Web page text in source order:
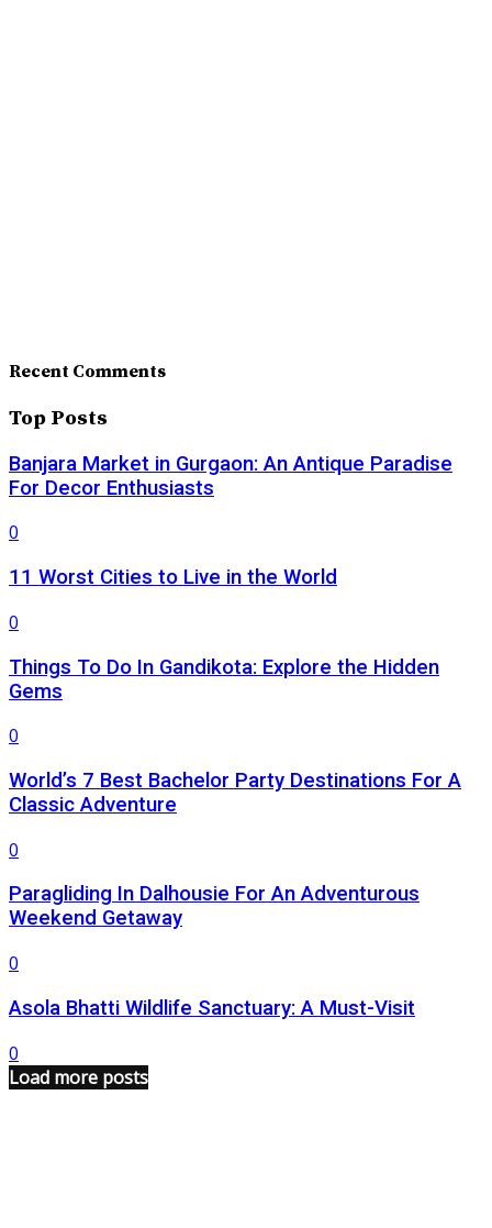
Recent Comments
Top Posts
Banjara Market in Gurgaon: An Antique Paradise
For Decor Enthusiasts
0
11 Worst Cities to Live in the World
0
Things To Do In Gandikota: Explore the Hidden
Gems
0
World’s 7 Best Bachelor Party Destinations For A
Classic Adventure
0
Paragliding In Dalhousie For An Adventurous
Weekend Getaway
0
Asola Bhatti Wildlife Sanctuary: A Must-Visit
0
Load more posts